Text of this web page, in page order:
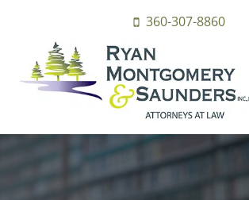
360-307-8860